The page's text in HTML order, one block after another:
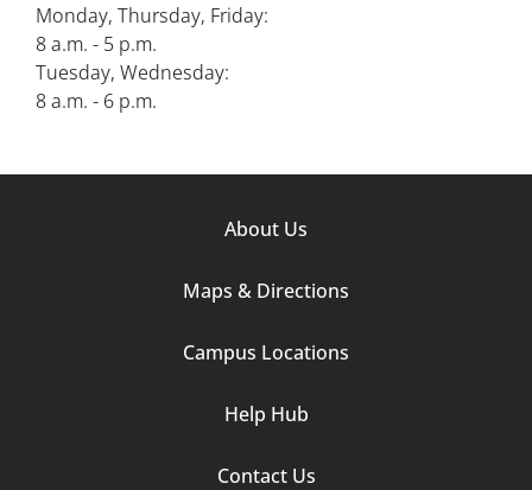
Monday, Thursday, Friday:
8 a.m. - 5 p.m.
Tuesday, Wednesday:
8 a.m. - 6 p.m.
About Us
Maps & Directions
Campus Locations
Help Hub
Contact Us